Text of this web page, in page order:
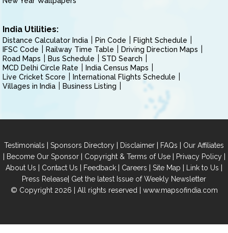
India Utilities:
Distance Calculator India Pin Code
Flight Schedule
IFSC Code
Railway Time Table
Driving Direction Maps
Road Maps
Bus Schedule
STD Search
MCD Delhi Circle Rate
India Census Maps
Live Cricket Score
International Flights Schedule
Villages in India
Business Listing
Testimonials | Sponsors Directory | Disclaimer | FAQs | Our Affiliates
| Become Our Sponsor| Copyright & Terms of Use| Privacy Policy|
About Us | Contact Us | Feedback | Careers | Site Map | Link to Us |
Press Release| Get the latest Issue of Weekly Newsletter
© Copyright 2026 | All rights reserved | www.mapsofindia.com